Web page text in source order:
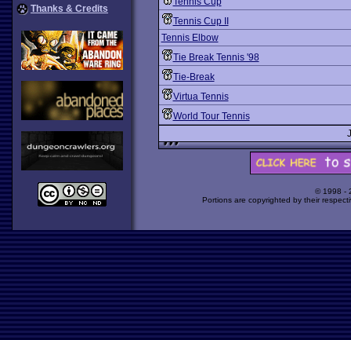
Thanks & Credits
Tennis Cup II
Tennis Elbow
Tie Break Tennis '98
Tie-Break
Virtua Tennis
World Tour Tennis
© 1998 -
Portions are copyrighted by their